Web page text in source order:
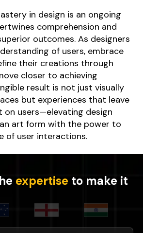
in design is an ongoing
comprehension and
outcomes. As designers
of users, embrace
their creations through
closer to achieving
result is not just visually
but experiences that leave
on users—elevating design
art form with the power to
of user interactions.
expertise to make it